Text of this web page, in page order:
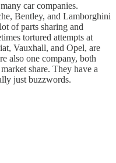
car companies.
Bentley, and Lamborghini
of parts sharing and
tortured attempts at
Vauxhall, and Opel, are
also one company, both
share. They have a
just buzzwords.